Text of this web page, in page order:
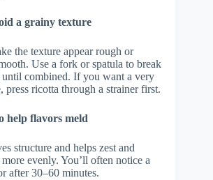
a grainy texture
the texture appear rough or
Use a fork or spatula to break
combined. If you want a very
press ricotta through a strainer first.
help flavors meld
structure and helps zest and
evenly. You’ll often notice a
after 30–60 minutes.